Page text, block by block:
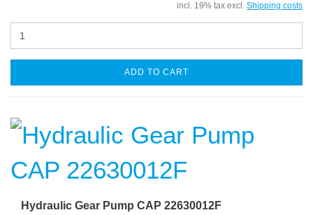
incl. 19% tax excl. Shipping costs
ADD TO CART
Hydraulic Gear Pump CAP 22630012F